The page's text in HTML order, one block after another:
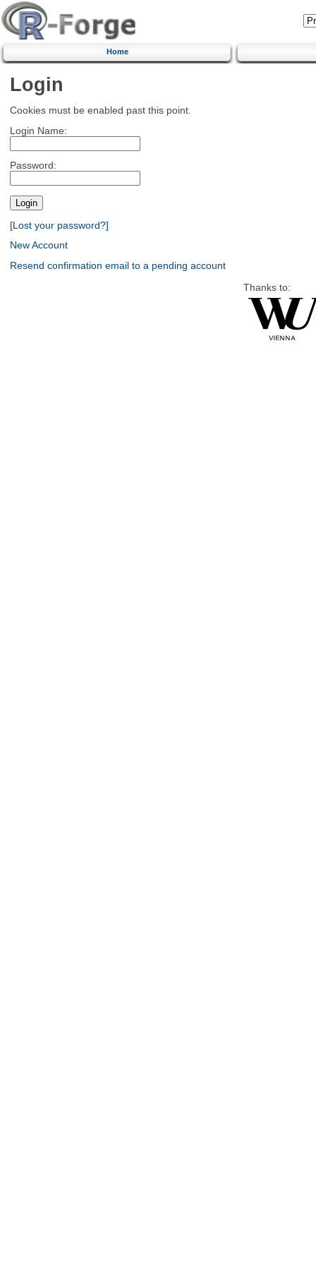
Home
Login
Cookies must be enabled past this point.
Login Name:
Password:
[Lost your password?]
New Account
Resend confirmation email to a pending account
Thanks to: